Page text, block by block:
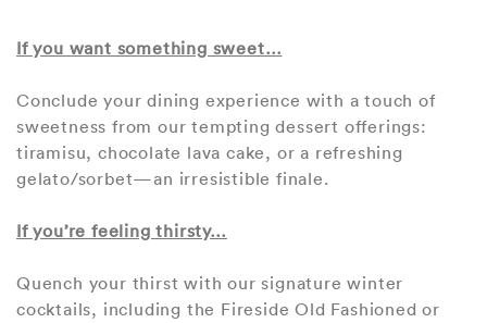
If you want something sweet…
Conclude your dining experience with a touch of
sweetness from our tempting dessert offerings:
tiramisu, chocolate lava cake, or a refreshing
gelato/sorbet—an irresistible finale.
If you’re feeling thirsty…
Quench your thirst with our signature winter
cocktails, including the Fireside Old Fashioned or